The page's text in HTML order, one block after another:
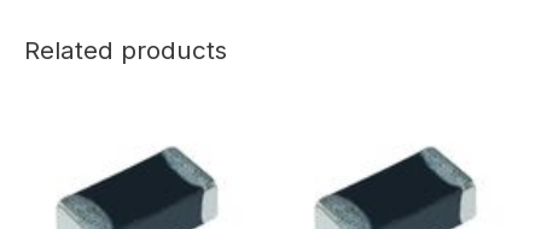
Related products